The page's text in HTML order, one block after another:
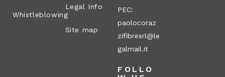
Whistleblowing
Legal Info
Site map
PEC:
paolocoraz
zifibresrl@le
galmail.it
FOLLO